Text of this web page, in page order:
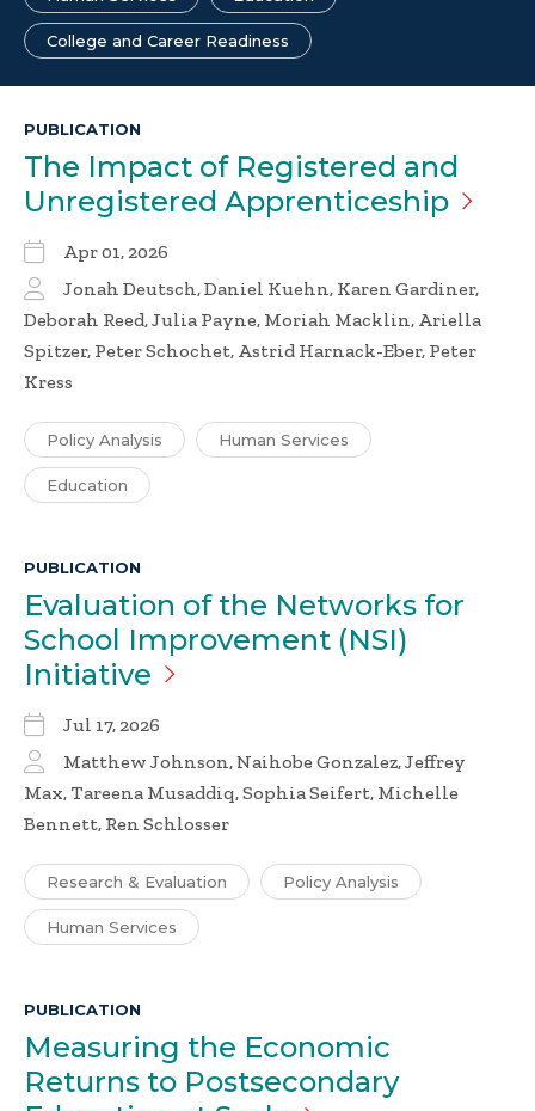
College and Career Readiness
PUBLICATION
The Impact of Registered and
Unregistered Apprenticeship
Apr 01, 2026
Jonah Deutsch, Daniel Kuehn, Karen Gardiner,
Deborah Reed, Julia Payne, Moriah Macklin, Ariella
Spitzer, Peter Schochet, Astrid Harnack-Eber, Peter
Kress
Policy Analysis Human Services
Education
PUBLICATION
Evaluation of the Networks for
School Improvement (NSI)
Initiative
Jul 17, 2026
Matthew Johnson, Naihobe Gonzalez, Jeffrey
Max, Tareena Musaddiq, Sophia Seifert, Michelle
Bennett, Ren Schlosser
Research & Evaluation Policy Analysis
Human Services
PUBLICATION
Measuring the Economic
Returns to Postsecondary